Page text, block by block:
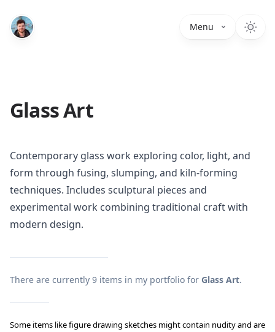
Menu
Glass Art
Contemporary glass work exploring color, light, and
form through fusing, slumping, and kiln-forming
techniques. Includes sculptural pieces and
experimental work combining traditional craft with
modern design.
There are currently 9 items in my portfolio for Glass Art.
Some items like figure drawing sketches might contain nudity and are